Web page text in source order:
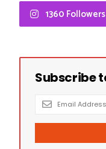
1360 Followers